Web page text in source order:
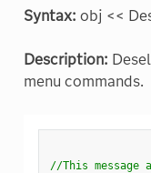
Syntax: obj <<
Description:
menu commands.
//This